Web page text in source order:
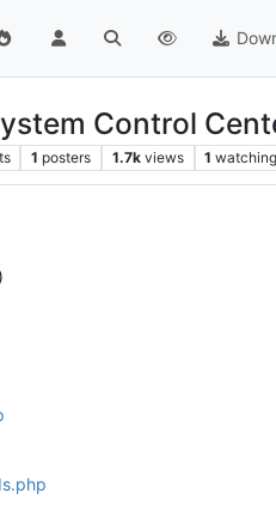
Control
1 posters 1.7k views 1 watching